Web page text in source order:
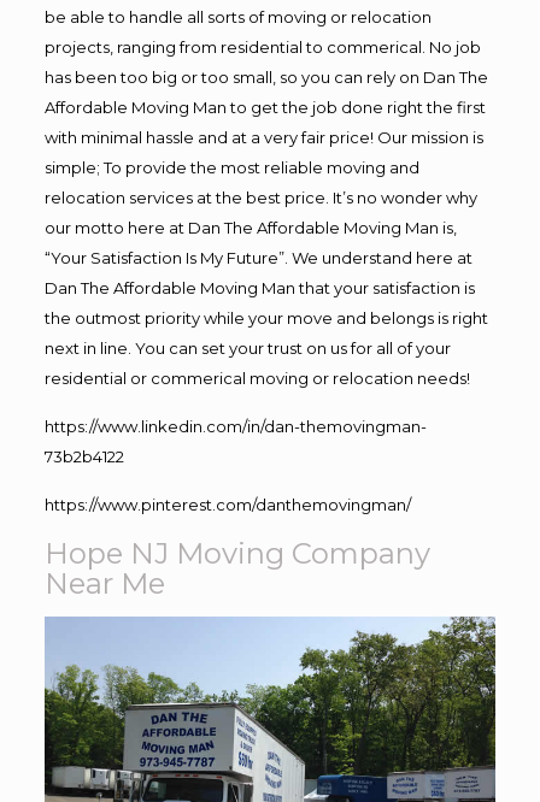
be able to handle all sorts of moving or relocation
projects, ranging from residential to commerical. No job
has been too big or too small, so you can rely on Dan The
Affordable Moving Man to get the job done right the first
with minimal hassle and at a very fair price! Our mission is
simple; To provide the most reliable moving and
relocation services at the best price. It’s no wonder why
our motto here at Dan The Affordable Moving Man is,
“Your Satisfaction Is My Future”. We understand here at
Dan The Affordable Moving Man that your satisfaction is
the outmost priority while your move and belongs is right
next in line. You can set your trust on us for all of your
residential or commerical moving or relocation needs!
https://www.linkedin.com/in/dan-themovingman-
73b2b4122
https://www.pinterest.com/danthemovingman/
Hope NJ Moving Company
Near Me